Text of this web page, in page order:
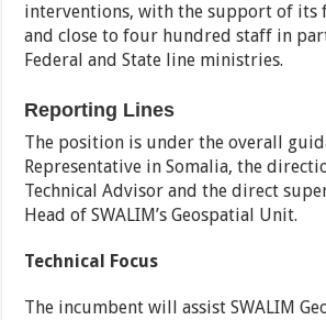
interventions, with the support of its
and close to four hundred staff in
Federal and State line ministries.
Reporting Lines
The position is under the overall
Representative in Somalia, the
Technical Advisor and the direct
Head of SWALIM’s Geospatial Unit.
Technical Focus
The incumbent will assist SWALIM